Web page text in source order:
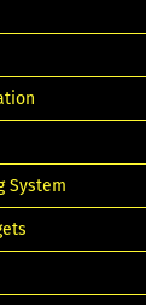
System